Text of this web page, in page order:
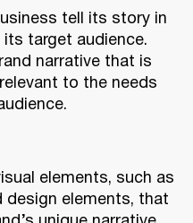
tell its story in
target audience.
narrative that is
to the needs
elements, such as
design elements, that